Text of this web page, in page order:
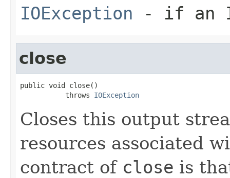
IOException - if an
close
public void close()
           throws
IOException
Closes this output
resources associated
contract of close is